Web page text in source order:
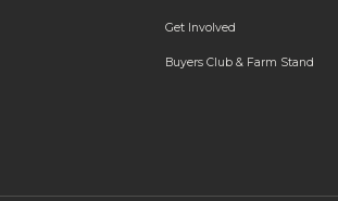
Get Involved
Buyers Club & Farm Stand